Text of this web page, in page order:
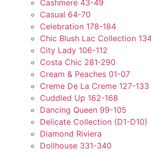
Cashmere 43-49
Casual 64-70
Celebration 178-184
Chic Blush Lac Collection
City Lady 106-112
Costa Chic 281-290
Cream & Peaches 01-07
Creme De La Creme 127-133
Cuddled Up 162-168
Dancing Queen 99-105
Delicate Collection (D1-D10)
Diamond Riviera
Dollhouse 331-340